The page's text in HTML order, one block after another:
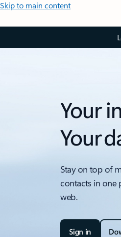
Skip to main content
Your
Your
Stay on top of
contacts in one
web.
Sign in